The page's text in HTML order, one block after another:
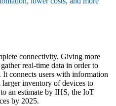
connectivity. Giving more
real-time data in order to
It connects users with information
larger inventory of devices to
an estimate by IHS, the IoT
by 2025.